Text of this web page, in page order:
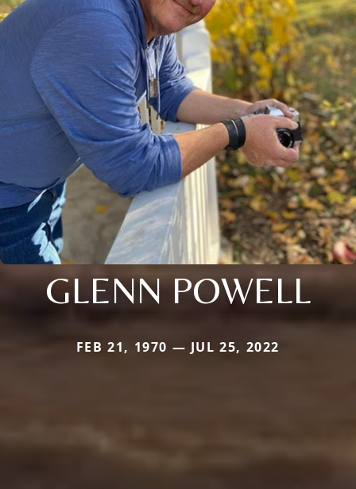
GLENN POWELL
FEB 21, 1970 — JUL 25, 2022